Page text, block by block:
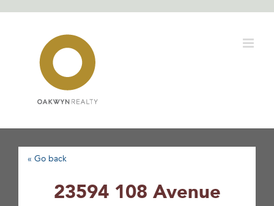
« Go back
23594 108 Avenue